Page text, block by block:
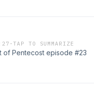
·TAP TO SUMMARIZE
of Pentecost episode #23